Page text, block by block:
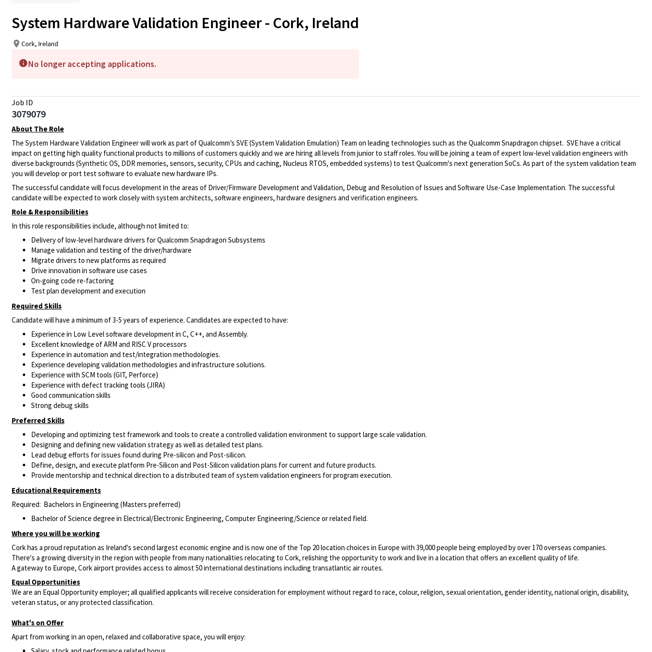
System Hardware Validation Engineer - Cork, Ireland
Cork, Ireland
No longer accepting applications.
Job ID
3079079
About The Role
The System Hardware Validation Engineer will work as part of Qualcomm’s SVE (System Validation Emulation) Team on leading technologies such as the Qualcomm Snapdragon chipset. SVE have a critical
impact on getting high quality functional products to millions of customers quickly and we are hiring all levels from junior to staff roles. You will be joining a team of expert low-level validation engineers with
diverse backgrounds (Synthetic OS, DDR memories, sensors, security, CPUs and caching, Nucleus RTOS, embedded systems) to test Qualcomm's next generation SoCs. As part of the system validation team
you will develop or port test software to evaluate new hardware IPs.
The successful candidate will focus development in the areas of Driver/Firmware Development and Validation, Debug and Resolution of Issues and Software Use-Case Implementation. The successful
candidate will be expected to work closely with system architects, software engineers, hardware designers and verification engineers.
Role & Responsibilities
In this role responsibilities include, although not limited to:
Delivery of low-level hardware drivers for Qualcomm Snapdragon Subsystems
Manage validation and testing of the driver/hardware
Migrate drivers to new platforms as required
Drive innovation in software use cases
On-going code re-factoring
Test plan development and execution
Required Skills
Candidate will have a minimum of 3-5 years of experience. Candidates are expected to have:
Experience in Low Level software development in C, C++, and Assembly.
Excellent knowledge of ARM and RISC V processors
Experience in automation and test/integration methodologies.
Experience developing validation methodologies and infrastructure solutions.
Experience with SCM tools (GIT, Perforce)
Experience with defect tracking tools (JIRA)
Good communication skills
Strong debug skills
Preferred Skills
Developing and optimizing test framework and tools to create a controlled validation environment to support large scale validation.
Designing and defining new validation strategy as well as detailed test plans.
Lead debug efforts for issues found during Pre-silicon and Post-silicon.
Define, design, and execute platform Pre-Silicon and Post-Silicon validation plans for current and future products.
Provide mentorship and technical direction to a distributed team of system validation engineers for program execution.
Educational Requirements
Required: Bachelors in Engineering (Masters preferred)
Bachelor of Science degree in Electrical/Electronic Engineering, Computer Engineering/Science or related field.
Where you will be working
Cork has a proud reputation as Ireland's second largest economic engine and is now one of the Top 20 location choices in Europe with 39,000 people being employed by over 170 overseas companies.
There's a growing diversity in the region with people from many nationalities relocating to Cork, relishing the opportunity to work and live in a location that offers an excellent quality of life.
A gateway to Europe, Cork airport provides access to almost 50 international destinations including transatlantic air routes.
Equal Opportunities
We are an Equal Opportunity employer; all qualified applicants will receive consideration for employment without regard to race, colour, religion, sexual orientation, gender identity, national origin, disability,
veteran status, or any protected classification.
What's on Offer
Apart from working in an open, relaxed and collaborative space, you will enjoy: